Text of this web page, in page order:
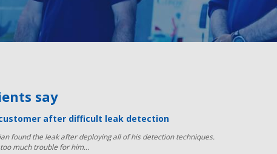
say
after difficult leak detection
found the leak after deploying all of his detection techniques.
much trouble for him…